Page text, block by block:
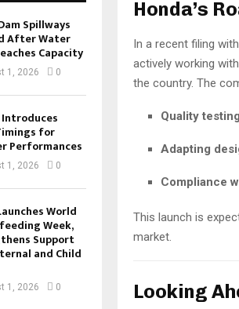
Honda’s
In a recent filing
actively working with
the country. The
Quality
Adapting
Compliance
This launch is
market.
Looking
Spillways
After Water
Capacity
1, 2026 0
Introduces
for
Performances
1, 2026 0
World
Week,
Support
and Child
1, 2026 0